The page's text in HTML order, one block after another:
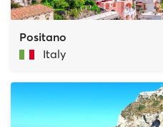
Positano
Italy